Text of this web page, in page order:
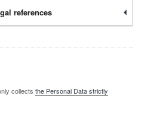
references
collects the Personal Data strictly